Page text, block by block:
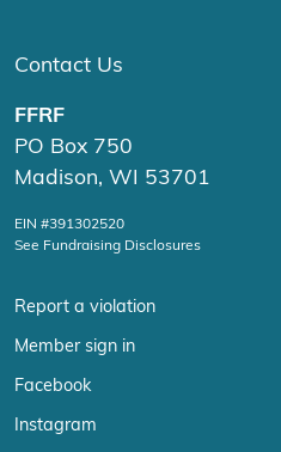
Contact Us
FFRF
PO Box 750
Madison, WI 53701
EIN #391302520
See Fundraising Disclosures
Report a violation
Member sign in
Facebook
Instagram